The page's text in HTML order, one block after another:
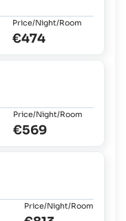
Price/Night/Room
€474
Price/Night/Room
€569
Price/Night/Room